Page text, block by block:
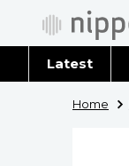
Latest
Home